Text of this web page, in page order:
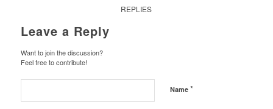
REPLIES
Leave a Reply
Want to join the discussion?
Feel free to contribute!
Name *